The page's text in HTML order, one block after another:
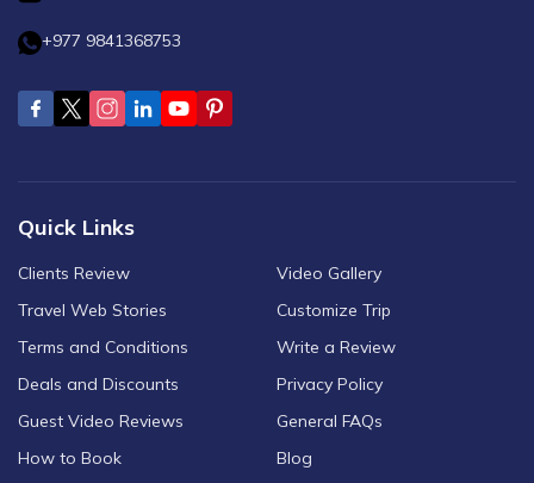
+977 9841368753
Quick Links
Clients Review
Travel Web Stories
Terms and Conditions
Deals and Discounts
Guest Video Reviews
How to Book
Video Gallery
Customize Trip
Write a Review
Privacy Policy
General FAQs
Blog